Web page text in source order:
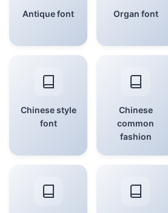
Antique font Organ font
Chinese style
font
Chinese
common
fashion